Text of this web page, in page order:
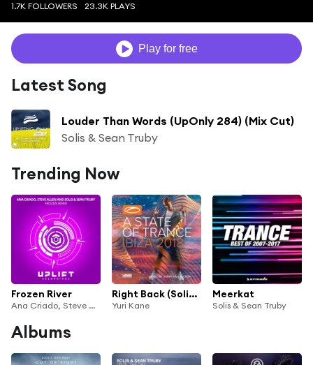
1.7K FOLLOWERS 23.3K PLAYS
Play for free
Latest Song
Louder Than Words (UpOnly 284) (Mix Cut)
Solis & Sean Truby
Trending Now
Frozen River
Ana Criado, Steve Allen and Solis & Sean Truby
Right Back (Solis & Sean Truby Remix)
Yuri Kane
Meerkat
Solis & Sean Truby
Albums